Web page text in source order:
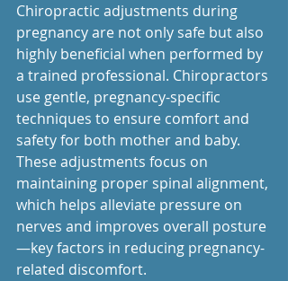
Chiropractic adjustments during
pregnancy are not only safe but also
highly beneficial when performed by
a trained professional. Chiropractors
use gentle, pregnancy-specific
techniques to ensure comfort and
safety for both mother and baby.
These adjustments focus on
maintaining proper spinal alignment,
which helps alleviate pressure on
nerves and improves overall posture
—key factors in reducing pregnancy-
related discomfort.